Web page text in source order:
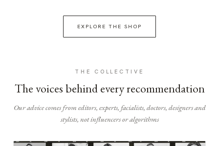
EXPLORE THE SHOP
THE COLLECTIVE
The voices behind every recommendation
Our advice comes from editors, experts, facialists, doctors, designers and
stylists, not influencers or algorithms